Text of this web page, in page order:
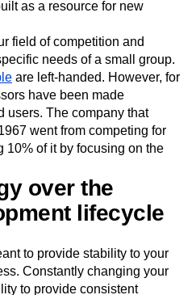
as a resource for new
field of competition and
needs of a small group.
are left-handed. However, for
have been made
users. The company that
went from competing for
10% of it by focusing on the
over the
lifecycle
to provide stability to your
Constantly changing your
to provide consistent